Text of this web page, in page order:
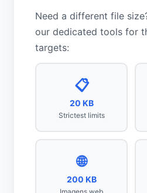
Need a different file
our dedicated tools for
targets:
📋
20 KB
Strictest limits
🌐
200 KB
Imagens web